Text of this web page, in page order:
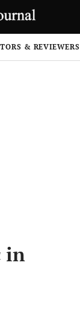
& REVIEWERS
in